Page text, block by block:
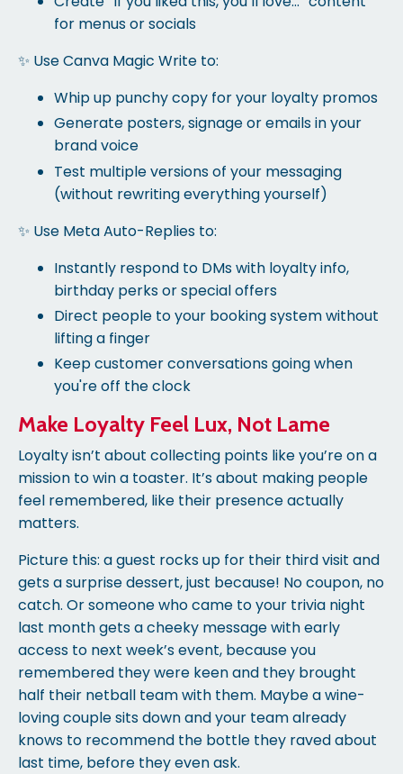
for menus or socials
✨ Use Canva Magic Write to:
Whip up punchy copy for your loyalty promos
Generate posters, signage or emails in your
brand voice
Test multiple versions of your messaging
(without rewriting everything yourself)
✨ Use Meta Auto-Replies to:
Instantly respond to DMs with loyalty info,
birthday perks or special offers
Direct people to your booking system without
lifting a finger
Keep customer conversations going when
you're off the clock
Make Loyalty Feel Lux, Not Lame
Loyalty isn’t about collecting points like you’re on a
mission to win a toaster. It’s about making people
feel remembered, like their presence actually
matters.
Picture this: a guest rocks up for their third visit and
gets a surprise dessert, just because! No coupon, no
catch. Or someone who came to your trivia night
last month gets a cheeky message with early
access to next week’s event, because you
remembered they were keen and they brought
half their netball team with them. Maybe a wine-
loving couple sits down and your team already
knows to recommend the bottle they raved about
last time, before they even ask.